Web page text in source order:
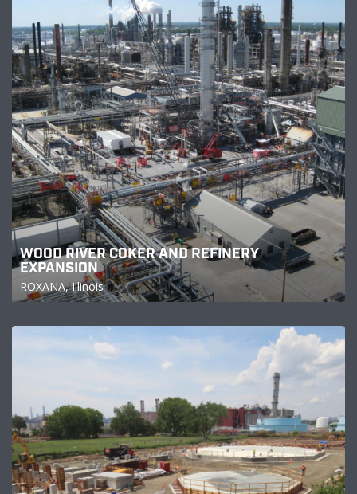
WOOD RIVER COKER AND REFINERY
EXPANSION
ROXANA, Illinois